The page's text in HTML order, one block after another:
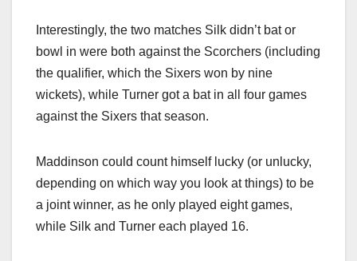
Interestingly, the two matches Silk didn’t bat or
bowl in were both against the Scorchers (including
the qualifier, which the Sixers won by nine
wickets), while Turner got a bat in all four games
against the Sixers that season.
Maddinson could count himself lucky (or unlucky,
depending on which way you look at things) to be
a joint winner, as he only played eight games,
while Silk and Turner each played 16.